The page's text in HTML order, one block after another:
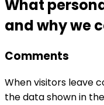
What
and why we
Comments
When visitors leave
the data shown in